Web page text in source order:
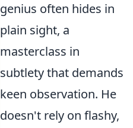
genius often hides in
plain sight, a
masterclass in
subtlety that demands
keen observation. He
doesn't rely on flashy,